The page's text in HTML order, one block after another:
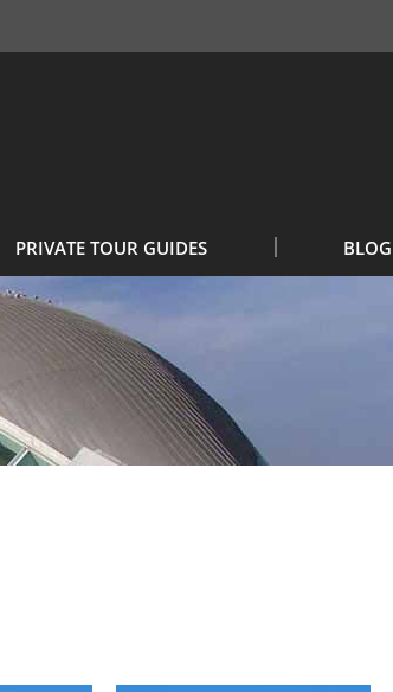
PRIVATE TOUR GUIDES BLOG